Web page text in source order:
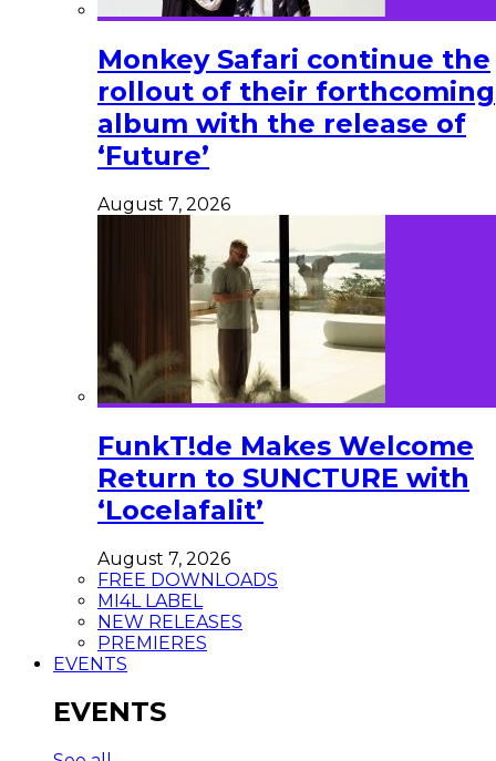
Monkey Safari continue the
rollout of their forthcoming
album with the release of
‘Future’
August 7, 2026
FunkT!de Makes Welcome
Return to SUNCTURE with
‘Locelafalit’
August 7, 2026
FREE DOWNLOADS
MI4L LABEL
NEW RELEASES
PREMIERES
EVENTS
EVENTS